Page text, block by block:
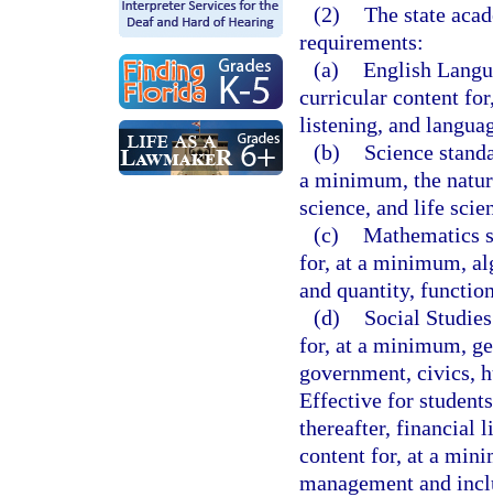
(2) The state
requirements:
(a) English
curricular content
listening, and
(b)
Science
a minimum, the
science, and life
(c) Mathematics
for, at a minimum,
and quantity,
(d)
Social
for, at a minimum,
government, civics,
Effective for
thereafter, financial
content for, at a
management and